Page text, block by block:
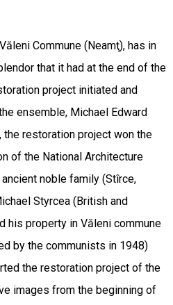
Commune (Neamţ), has in
that it had at the end of the
project initiated and
ensemble, Michael Edward
the restoration project won the
of the National Architecture
noble family (Stîrce,
Styrcea (British and
his property in Văleni commune
by the communists in 1948)
the restoration project of the
images from the beginning of